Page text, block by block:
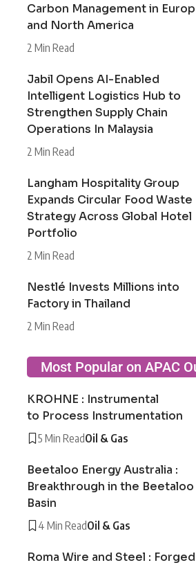
Carbon Management in
and North America
2 Min Read
Jabil Opens AI-Enabled
Intelligent Logistics Hub to
Strengthen Supply Chain
Operations In Malaysia
2 Min Read
Langham Hospitality Group
Expands Circular Food Waste
Strategy Across Global Hotel
Portfolio
2 Min Read
Nestlé Invests Millions into
Factory in Thailand
2 Min Read
Most Popular on APAC
KROHNE : Instrumental
to Process Instrumentation
5 Min ReadOil & Gas
Beetaloo Energy Australia :
Breakthrough in the Beetaloo
Basin
4 Min ReadOil & Gas
Roma Wire and Steel : Forged